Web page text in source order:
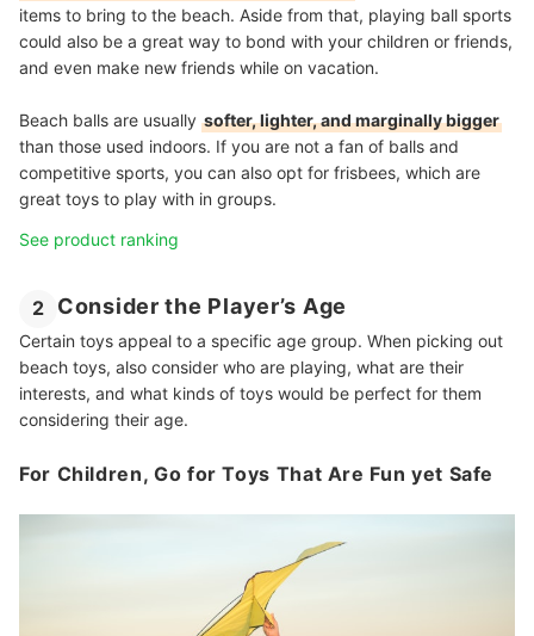
items to bring to the beach. Aside from that, playing ball sports
could also be a great way to bond with your children or friends,
and even make new friends while on vacation.
Beach balls are usually softer, lighter, and marginally bigger
than those used indoors. If you are not a fan of balls and
competitive sports, you can also opt for frisbees, which are
great toys to play with in groups.
See product ranking
2 Consider the Player’s Age
Certain toys appeal to a specific age group. When picking out
beach toys, also consider who are playing, what are their
interests, and what kinds of toys would be perfect for them
considering their age.
For Children, Go for Toys That Are Fun yet Safe